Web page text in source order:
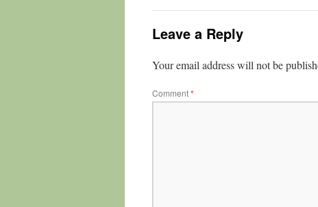
Leave a Reply
Your email address will not be
Comment*